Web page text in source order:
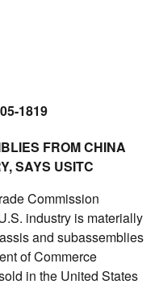
1819
FROM CHINA
SAYS USITC
Commission
industry is materially
and subassemblies
of Commerce
in the United States